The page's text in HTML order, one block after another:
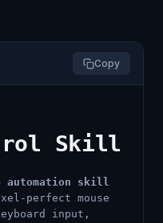
Copy
Skill
automation skill
perfect mouse
input,